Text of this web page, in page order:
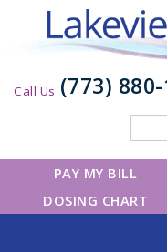
Call Us (773)
PAY MY BILL
DOSING CHART